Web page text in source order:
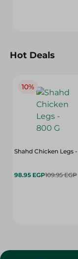
Hot Deals
10%
Shahd Chicken Legs
98.95 EGP109.95 EGP